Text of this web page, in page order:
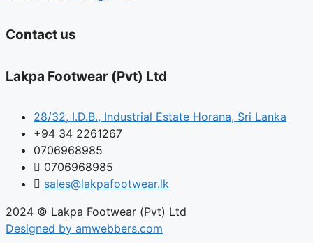
Contact us
Lakpa Footwear (Pvt) Ltd
28/32, I.D.B., Industrial Estate Horana, Sri Lanka
+94 34 2261267
0706968985
0706968985
sales@lakpafootwear.lk
2024 © Lakpa Footwear (Pvt) Ltd
Designed by amwebbers.com